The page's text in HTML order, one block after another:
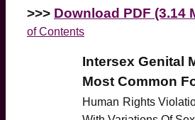
>>> Download PDF (3.14
of Contents
Intersex Genital
Most Common
Human Rights